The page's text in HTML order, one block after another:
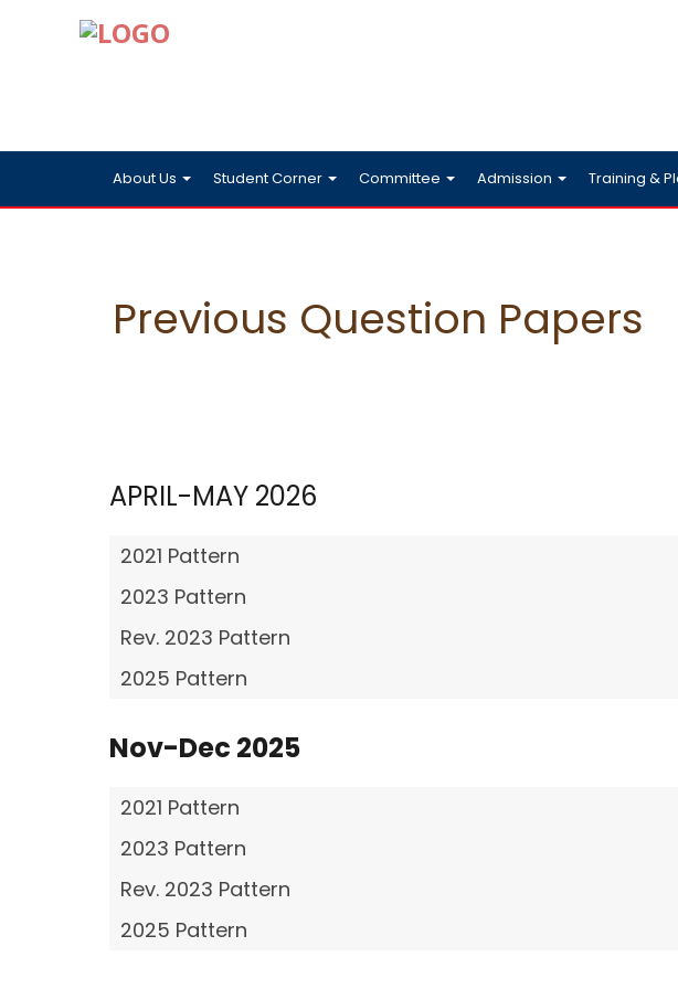
About Us Student Corner Committee Admission Training &
Previous Question Papers
APRIL-MAY 2026
2021 Pattern
2023 Pattern
Rev. 2023 Pattern
2025 Pattern
Nov-Dec 2025
2021 Pattern
2023 Pattern
Rev. 2023 Pattern
2025 Pattern